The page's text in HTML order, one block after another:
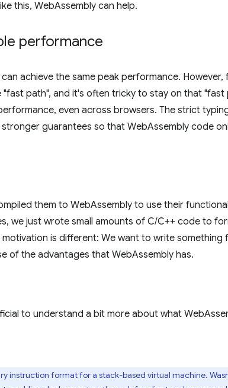
this, WebAssembly can help.
performance
achieve the same peak performance.
path", and it's often tricky to stay on that "fast
even across browsers. The strict
guarantees so that WebAssembly code
them to WebAssembly to use their
we just wrote small amounts of C/C++ code to
is different: We want to write something
of the advantages that WebAssembly has.
to understand a bit more about what
instruction format for a stack-based virtual machine.